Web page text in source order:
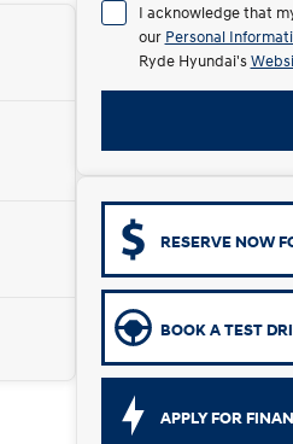
I acknowledge that
our Personal
Ryde Hyundai's
RESERVE NOW
BOOK A TEST
APPLY FOR